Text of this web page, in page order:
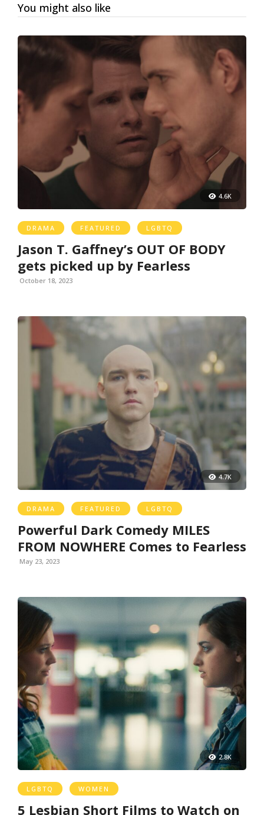
You might also like
4.6K
DRAMA FEATURED LGBTQ
Jason T. Gaffney’s OUT OF BODY
gets picked up by Fearless
October 18, 2023
4.7K
DRAMA FEATURED LGBTQ
Powerful Dark Comedy MILES
FROM NOWHERE Comes to Fearless
May 23, 2023
2.8K
LGBTQ WOMEN
5 Lesbian Short Films to Watch on